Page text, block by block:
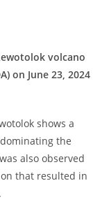
volcano
on June 23, 2024
shows a
the
also observed
that resulted in